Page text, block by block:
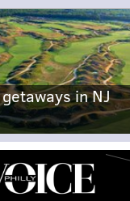
in NJ